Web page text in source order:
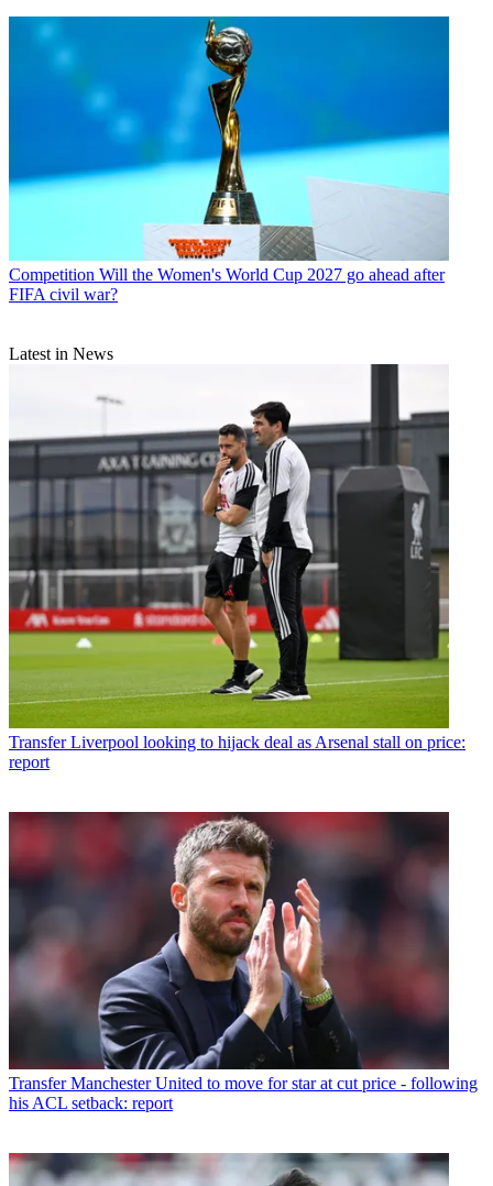
Competition Will the Women's World Cup 2027 go ahead after
FIFA civil war?
Latest in News
Transfer Liverpool looking to hijack deal as Arsenal stall on price:
report
Transfer Manchester United to move for star at cut price - following
his ACL setback: report